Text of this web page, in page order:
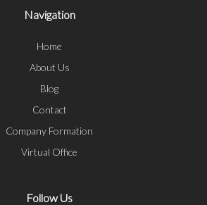
Navigation
Home
About Us
Blog
Contact
Company Formation
Virtual Office
Follow Us